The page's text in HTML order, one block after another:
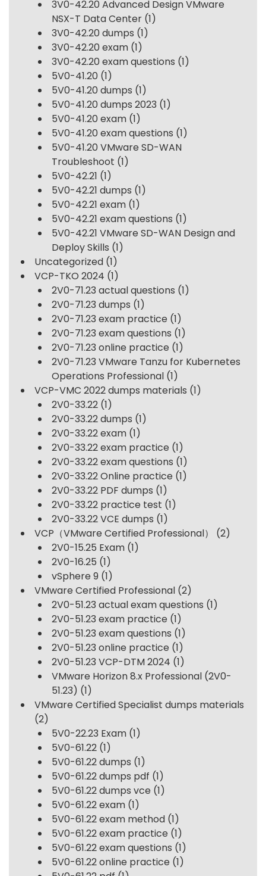
3V0-42.20 Advanced Design VMware
NSX-T Data Center (1)
3V0-42.20 dumps (1)
3V0-42.20 exam (1)
3V0-42.20 exam questions (1)
5V0-41.20 (1)
5V0-41.20 dumps (1)
5V0-41.20 dumps 2023 (1)
5V0-41.20 exam (1)
5V0-41.20 exam questions (1)
5V0-41.20 VMware SD-WAN
Troubleshoot (1)
5V0-42.21 (1)
5V0-42.21 dumps (1)
5V0-42.21 exam (1)
5V0-42.21 exam questions (1)
5V0-42.21 VMware SD-WAN Design and
Deploy Skills (1)
Uncategorized (1)
VCP-TKO 2024 (1)
2V0-71.23 actual questions (1)
2V0-71.23 dumps (1)
2V0-71.23 exam practice (1)
2V0-71.23 exam questions (1)
2V0-71.23 online practice (1)
2V0-71.23 VMware Tanzu for Kubernetes
Operations Professional (1)
VCP-VMC 2022 dumps materials (1)
2V0-33.22 (1)
2V0-33.22 dumps (1)
2V0-33.22 exam (1)
2V0-33.22 exam practice (1)
2V0-33.22 exam questions (1)
2V0-33.22 Online practice (1)
2V0-33.22 PDF dumps (1)
2V0-33.22 practice test (1)
2V0-33.22 VCE dumps (1)
VCP（VMware Certified Professional）
(2)
2V0-15.25 Exam (1)
2V0-16.25 (1)
vSphere 9 (1)
VMware Certified Professional (2)
2V0-51.23 actual exam questions (1)
2V0-51.23 exam practice (1)
2V0-51.23 exam questions (1)
2V0-51.23 online practice (1)
2V0-51.23 VCP-DTM 2024 (1)
VMware Horizon 8.x Professional (2V0-
51.23) (1)
VMware Certified Specialist dumps materials
(2)
5V0-22.23 Exam (1)
5V0-61.22 (1)
5V0-61.22 dumps (1)
5V0-61.22 dumps pdf (1)
5V0-61.22 dumps vce (1)
5V0-61.22 exam (1)
5V0-61.22 exam method (1)
5V0-61.22 exam practice (1)
5V0-61.22 exam questions (1)
5V0-61.22 online practice (1)